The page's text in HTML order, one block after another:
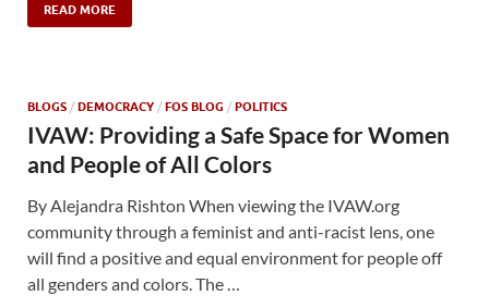
READ MORE
BLOGS / DEMOCRACY / FOS BLOG / POLITICS
IVAW: Providing a Safe Space for Women
and People of All Colors
By Alejandra Rishton When viewing the IVAW.org
community through a feminist and anti-racist lens, one
will find a positive and equal environment for people off
all genders and colors. The …